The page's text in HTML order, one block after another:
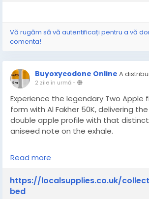
Vă rugăm să vă autentificați pentru a vă
comenta!
Buyoxycodone Online A
2 zile în urmă-
Experience the legendary Two Apple
form with Al Fakher 50K, delivering
double apple profile with that
aniseed note on the exhale.
https://localsupplies.co.uk/collections/
Read more
https://localsupplies.co.uk/
bed